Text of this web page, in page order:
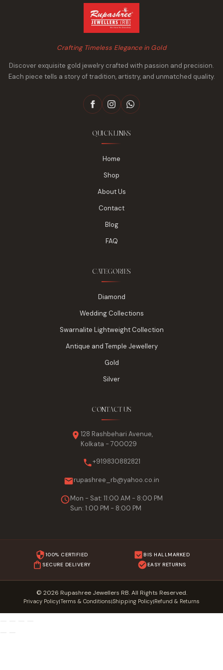
Crafting Timeless Elegance in Gold
Discover exquisite gold jewelry crafted with passion and precision.
Each piece tells a story of tradition, artistry, and unmatched quality.
QUICK LINKS
Home
Shop
About Us
Contact
Blog
FAQ
CATEGORIES
Diamond
Wedding Collections
Swarnalite Lightweight Collection
Antique and Temple Jewellery
Gold
Silver
CONTACT US
128 Rashbehari Avenue,
Kolkata - 700029
+919830882821
rupashree_rb@yahoo.co.in
Mon - Sat: 11:00 AM - 8:00 PM
Sun: 1:00 PM - 8:00 PM
100% CERTIFIED
BIS HALLMARKED
SECURE DELIVERY
EASY RETURNS
© 2026 Rupashree Jewellers RB. All Rights Reserved.
Privacy Policy|Terms & Conditions|Shipping Policy|Refund & Returns